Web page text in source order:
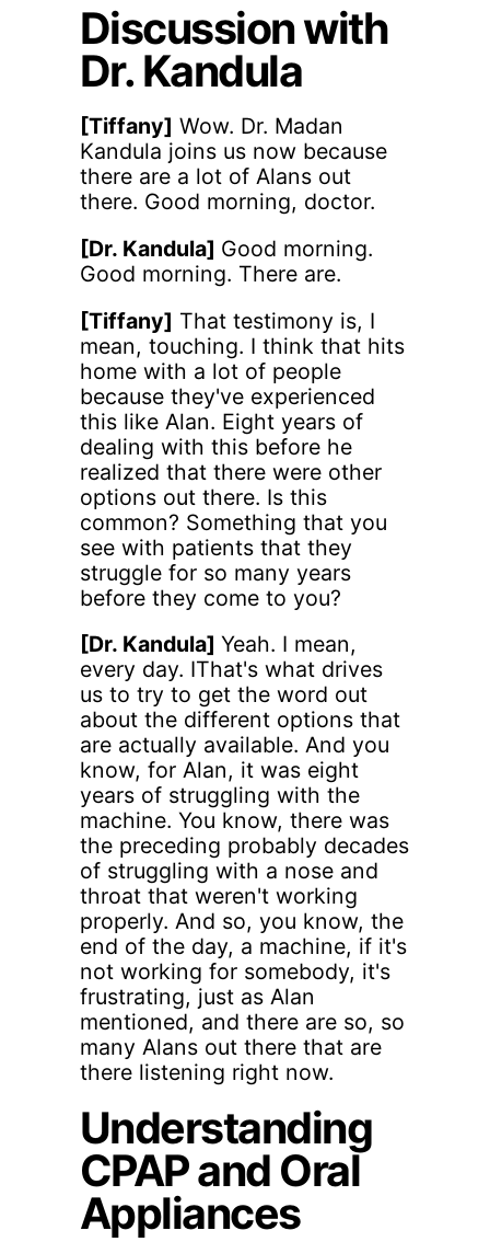
Discussion with
Dr. Kandula
[Tiffany] Wow. Dr. Madan
Kandula joins us now because
there are a lot of Alans out
there. Good morning, doctor.
[Dr. Kandula] Good morning.
Good morning. There are.
[Tiffany] That testimony is, I
mean, touching. I think that hits
home with a lot of people
because they've experienced
this like Alan. Eight years of
dealing with this before he
realized that there were other
options out there. Is this
common? Something that you
see with patients that they
struggle for so many years
before they come to you?
[Dr. Kandula] Yeah. I mean,
every day. IThat's what drives
us to try to get the word out
about the different options that
are actually available. And you
know, for Alan, it was eight
years of struggling with the
machine. You know, there was
the preceding probably decades
of struggling with a nose and
throat that weren't working
properly. And so, you know, the
end of the day, a machine, if it's
not working for somebody, it's
frustrating, just as Alan
mentioned, and there are so, so
many Alans out there that are
there listening right now.
Understanding
CPAP and Oral
Appliances